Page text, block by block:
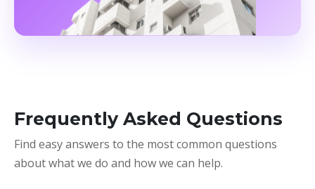
Frequently Asked Questions
Find easy answers to the most common questions
about what we do and how we can help.